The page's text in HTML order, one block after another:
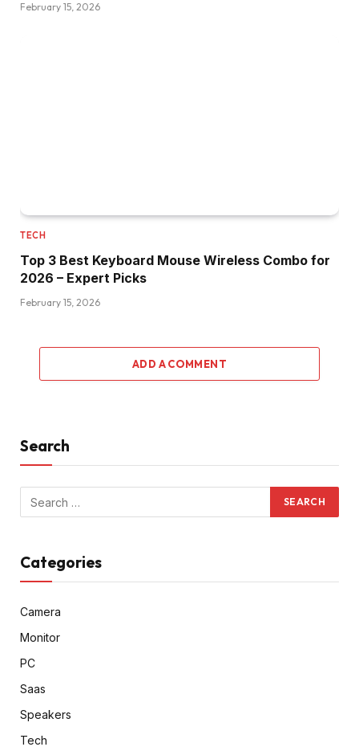
February 15, 2026
TECH
Top 3 Best Keyboard Mouse Wireless Combo for
2026 – Expert Picks
February 15, 2026
ADD A COMMENT
Search
Categories
Camera
Monitor
PC
Saas
Speakers
Tech